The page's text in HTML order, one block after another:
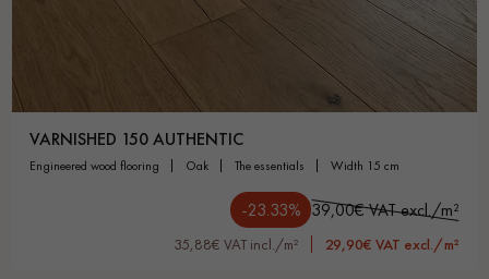
VARNISHED 150 AUTHENTIC
engineered wood flooring oak the essentials width 15 cm
-23.33% 39,00€ VAT excl./m²
35,88€ VAT incl./m² 29,90€ VAT excl./m²